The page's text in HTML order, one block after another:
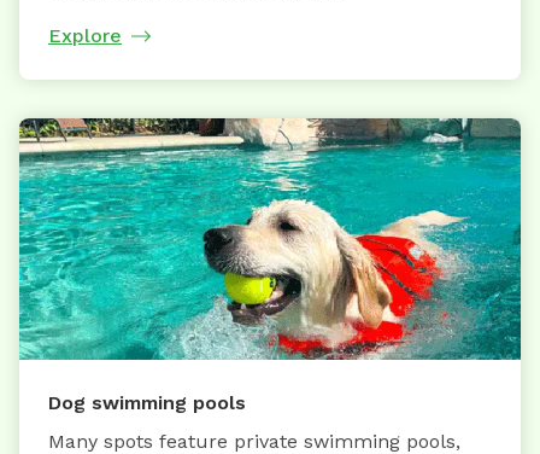
Explore
Dog swimming pools
Many spots feature private swimming pools,